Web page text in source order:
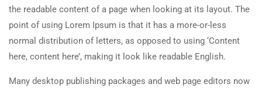
the readable content of a page when looking at its layout. The
point of using Lorem Ipsum is that it has a more-or-less
normal distribution of letters, as opposed to using ‘Content
here, content here’, making it look like readable English.
Many desktop publishing packages and web page editors now